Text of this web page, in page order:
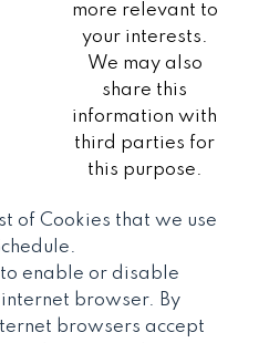
more relevant to
your interests.
We may also
share this
information with
third parties for
this purpose.
of Cookies that we use
to enable or disable
browser. By
browsers accept